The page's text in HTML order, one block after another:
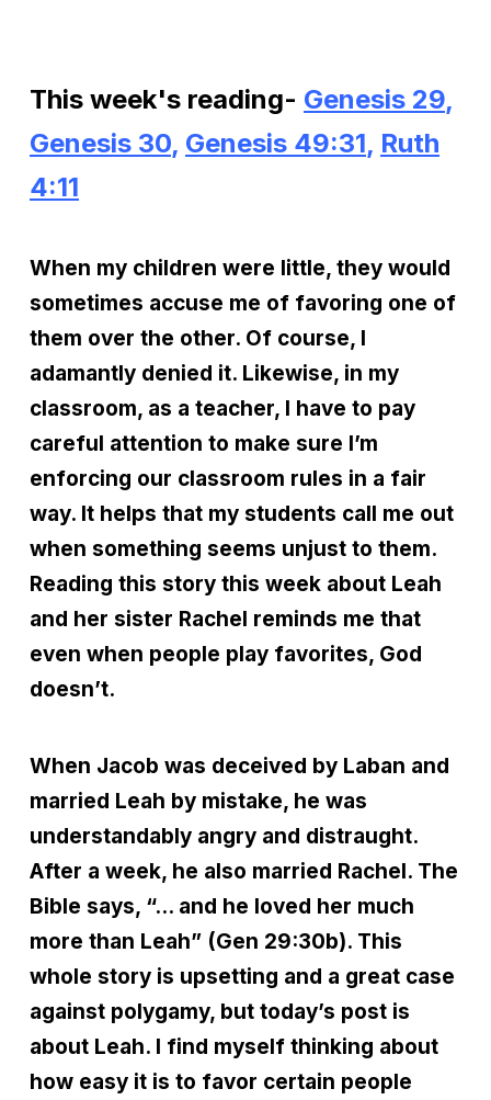
This week's reading- Genesis 29,
Genesis 30, Genesis 49:31, Ruth
4:11
When my children were little, they would
sometimes accuse me of favoring one of
them over the other. Of course, I
adamantly denied it. Likewise, in my
classroom, as a teacher, I have to pay
careful attention to make sure I’m
enforcing our classroom rules in a fair
way. It helps that my students call me out
when something seems unjust to them.
Reading this story this week about Leah
and her sister Rachel reminds me that
even when people play favorites, God
doesn’t.
When Jacob was deceived by Laban and
married Leah by mistake, he was
understandably angry and distraught.
After a week, he also married Rachel. The
Bible says, “… and he loved her much
more than Leah” (Gen 29:30b). This
whole story is upsetting and a great case
against polygamy, but today’s post is
about Leah. I find myself thinking about
how easy it is to favor certain people